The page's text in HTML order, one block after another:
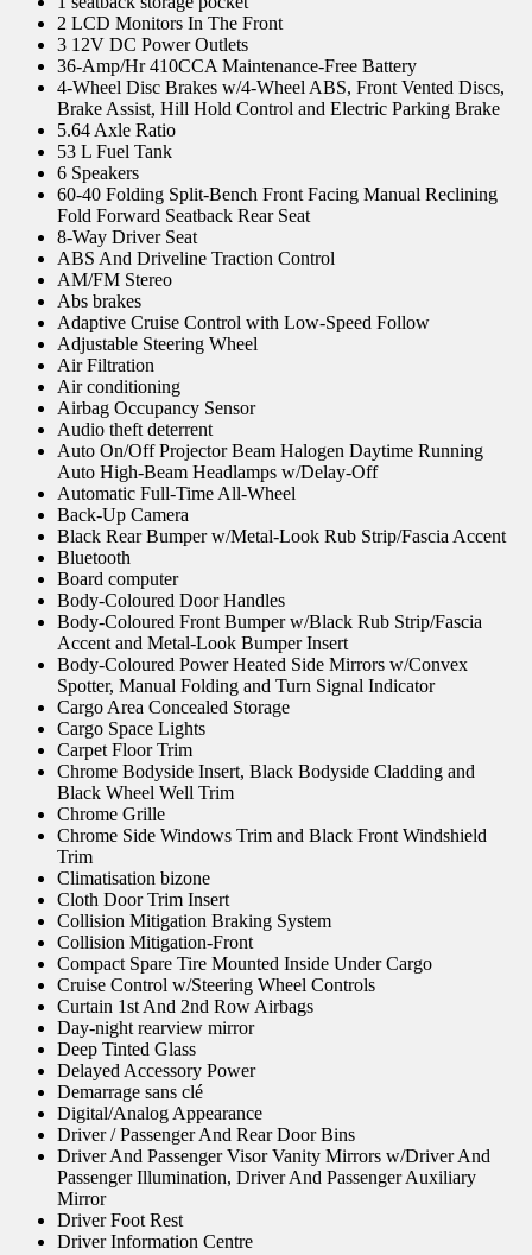
2 LCD Monitors In The Front
3 12V DC Power Outlets
36-Amp/Hr 410CCA Maintenance-Free Battery
4-Wheel Disc Brakes w/4-Wheel ABS, Front Vented Discs,
Brake Assist, Hill Hold Control and Electric Parking Brake
5.64 Axle Ratio
53 L Fuel Tank
6 Speakers
60-40 Folding Split-Bench Front Facing Manual Reclining
Fold Forward Seatback Rear Seat
8-Way Driver Seat
ABS And Driveline Traction Control
AM/FM Stereo
Abs brakes
Adaptive Cruise Control with Low-Speed Follow
Adjustable Steering Wheel
Air Filtration
Air conditioning
Airbag Occupancy Sensor
Audio theft deterrent
Auto On/Off Projector Beam Halogen Daytime Running
Auto High-Beam Headlamps w/Delay-Off
Automatic Full-Time All-Wheel
Back-Up Camera
Black Rear Bumper w/Metal-Look Rub Strip/Fascia Accent
Bluetooth
Board computer
Body-Coloured Door Handles
Body-Coloured Front Bumper w/Black Rub Strip/Fascia
Accent and Metal-Look Bumper Insert
Body-Coloured Power Heated Side Mirrors w/Convex
Spotter, Manual Folding and Turn Signal Indicator
Cargo Area Concealed Storage
Cargo Space Lights
Carpet Floor Trim
Chrome Bodyside Insert, Black Bodyside Cladding and
Black Wheel Well Trim
Chrome Grille
Chrome Side Windows Trim and Black Front Windshield
Trim
Climatisation bizone
Cloth Door Trim Insert
Collision Mitigation Braking System
Collision Mitigation-Front
Compact Spare Tire Mounted Inside Under Cargo
Cruise Control w/Steering Wheel Controls
Curtain 1st And 2nd Row Airbags
Day-night rearview mirror
Deep Tinted Glass
Delayed Accessory Power
Demarrage sans clé
Digital/Analog Appearance
Driver / Passenger And Rear Door Bins
Driver And Passenger Visor Vanity Mirrors w/Driver And
Passenger Illumination, Driver And Passenger Auxiliary
Mirror
Driver Foot Rest
Driver Information Centre